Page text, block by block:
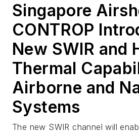
Singapore
CONTROP
New SWIR and
Thermal
Airborne and
Systems
The new SWIR channel will